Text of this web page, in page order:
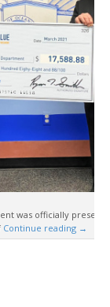
was officially
Continue reading →